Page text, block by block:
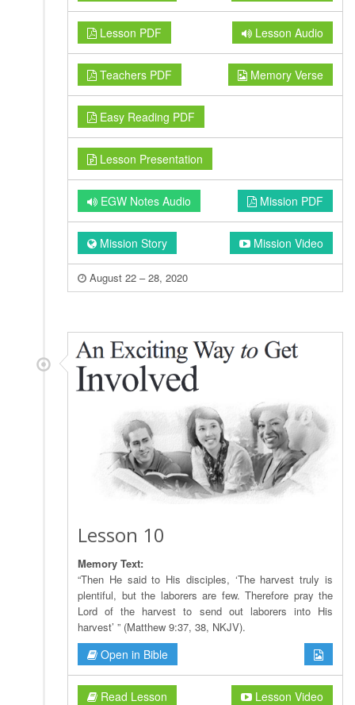
Lesson PDF Lesson Audio
Teachers PDF Memory Verse
Easy Reading PDF
Lesson Presentation
EGW Notes Audio Mission PDF
Mission Story Mission Video
August 22 – 28, 2020
Lesson 10
Memory Text:
“Then He said to His disciples, ‘The harvest truly is
plentiful, but the laborers are few. Therefore pray the
Lord of the harvest to send out laborers into His
harvest’ ” (Matthew 9:37, 38, NKJV).
Open in Bible
Read Lesson Lesson Video